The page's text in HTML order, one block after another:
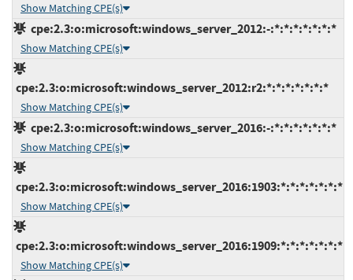
Show Matching CPE(s)
cpe:2.3:o:microsoft:windows_server_2012:-:*:*:*:*:*:*:*
Show Matching CPE(s)
cpe:2.3:o:microsoft:windows_server_2012:r2:*:*:*:*:*:*:*
Show Matching CPE(s)
cpe:2.3:o:microsoft:windows_server_2016:-:*:*:*:*:*:*:*
Show Matching CPE(s)
cpe:2.3:o:microsoft:windows_server_2016:1903:*:*:*:*:*:*:*
Show Matching CPE(s)
cpe:2.3:o:microsoft:windows_server_2016:1909:*:*:*:*:*:*:*
Show Matching CPE(s)